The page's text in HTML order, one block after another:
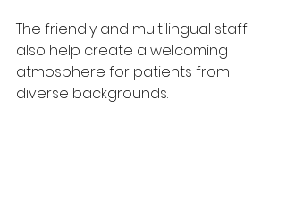
The friendly and multilingual staff
also help create a welcoming
atmosphere for patients from
diverse backgrounds.